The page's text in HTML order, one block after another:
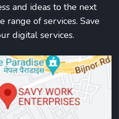
and ideas to the next
of services. Save
digital services.